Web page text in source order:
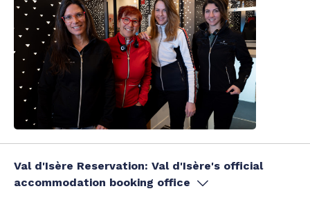
Val d'Isère Reservation: Val d'Isère's official
accommodation booking office